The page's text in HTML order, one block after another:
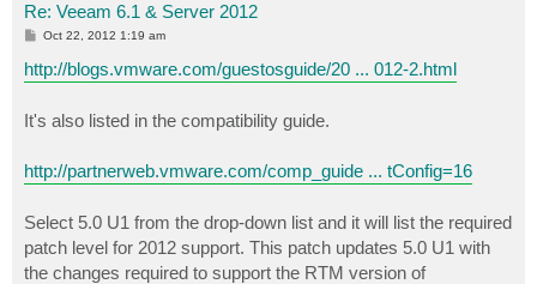
Re: Veeam 6.1 & Server 2012
P
s
t
Oct 22, 2012 1:19 am
http://blogs.vmware.com/guestosguide/20 ... 012-2.html
It's also listed in the compatibility guide.
http://partnerweb.vmware.com/comp_guide ... tConfig=16
Select 5.0 U1 from the drop-down list and it will list the required
patch level for 2012 support. This patch updates 5.0 U1 with
the changes required to support the RTM version of